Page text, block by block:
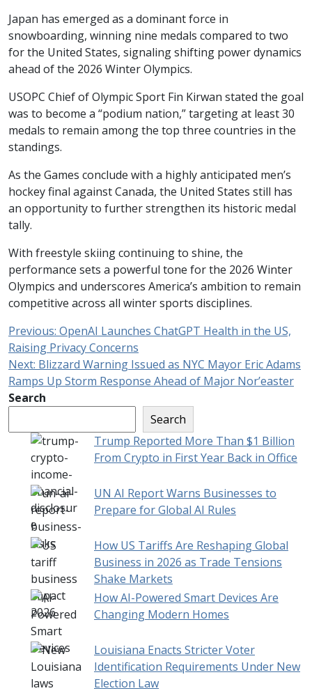
Japan has emerged as a dominant force in
snowboarding, winning nine medals compared to two
for the United States, signaling shifting power dynamics
ahead of the 2026 Winter Olympics.
USOPC Chief of Olympic Sport Fin Kirwan stated the goal
was to become a “podium nation,” targeting at least 30
medals to remain among the top three countries in the
standings.
As the Games conclude with a highly anticipated men’s
hockey final against Canada, the United States still has
an opportunity to further strengthen its historic medal
tally.
With freestyle skiing continuing to shine, the
performance sets a powerful tone for the 2026 Winter
Olympics and underscores America’s ambition to remain
competitive across all winter sports disciplines.
Previous: OpenAI Launches ChatGPT Health in the US,
Raising Privacy Concerns
Next: Blizzard Warning Issued as NYC Mayor Eric Adams
Ramps Up Storm Response Ahead of Major Nor’easter
Search
Search
Trump Reported More Than $1 Billion
From Crypto in First Year Back in Office
UN AI Report Warns Businesses to
Prepare for Global AI Rules
How US Tariffs Are Reshaping Global
Business in 2026 as Trade Tensions
Shake Markets
How AI-Powered Smart Devices Are
Changing Modern Homes
Louisiana Enacts Stricter Voter
Identification Requirements Under New
Election Law